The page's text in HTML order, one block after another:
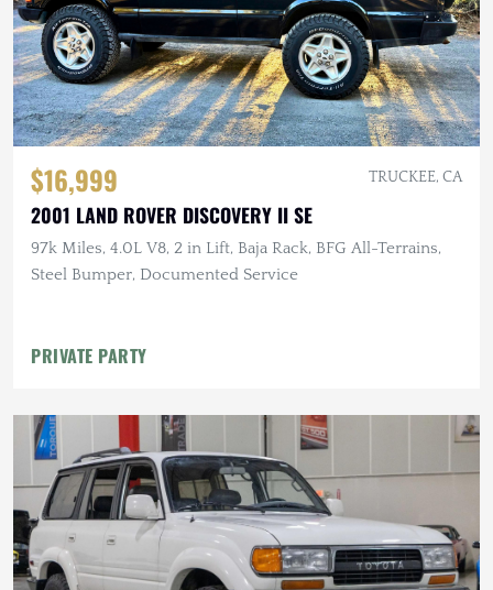
$16,999 TRUCKEE, CA
2001 LAND ROVER DISCOVERY II SE
97k Miles, 4.0L V8, 2 in Lift, Baja Rack, BFG All-Terrains,
Steel Bumper, Documented Service
PRIVATE PARTY